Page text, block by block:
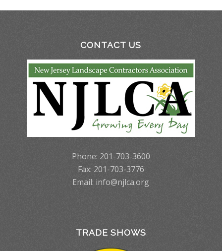
CONTACT US
Phone: 201-703-3600
Fax: 201-703-3776
Email: info@njlca.org
TRADE SHOWS